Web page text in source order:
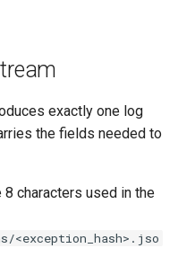
Configuration Guide
in Instar
exactly one log
the fields needed to
8 characters used in the
<exception_hash>.jso